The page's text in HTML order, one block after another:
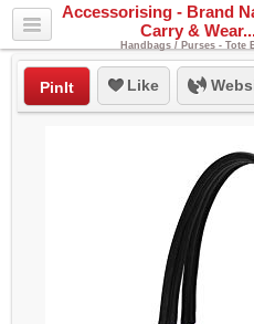
Accessorising - Brand
Carry &
Handbags / Purses - Tote
PinIt Like